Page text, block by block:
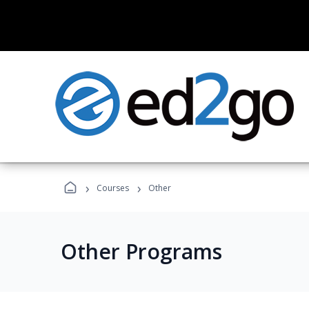
› Courses › Other
Other Programs